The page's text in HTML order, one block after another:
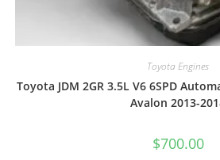
Toyota Engines
Toyota JDM 2GR 3.5L V6 6SPD
Avalon 2013-
$700.00